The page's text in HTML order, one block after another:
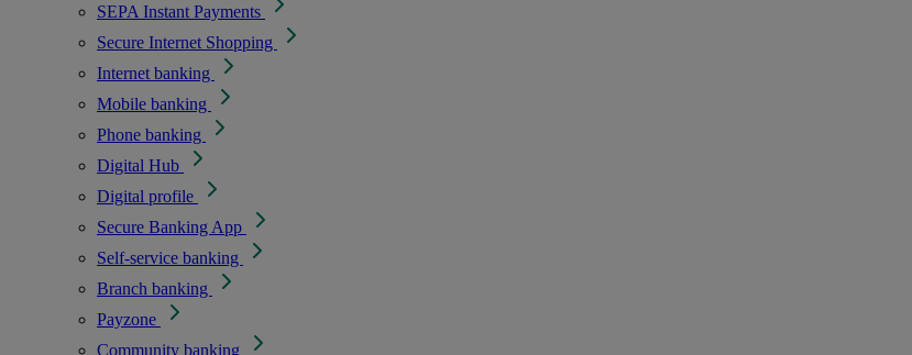
SEPA Instant Payments
Secure Internet Shopping
Internet banking
Mobile banking
Phone banking
Digital Hub
Digital profile
Secure Banking App
Self-service banking
Branch banking
Payzone
Community banking